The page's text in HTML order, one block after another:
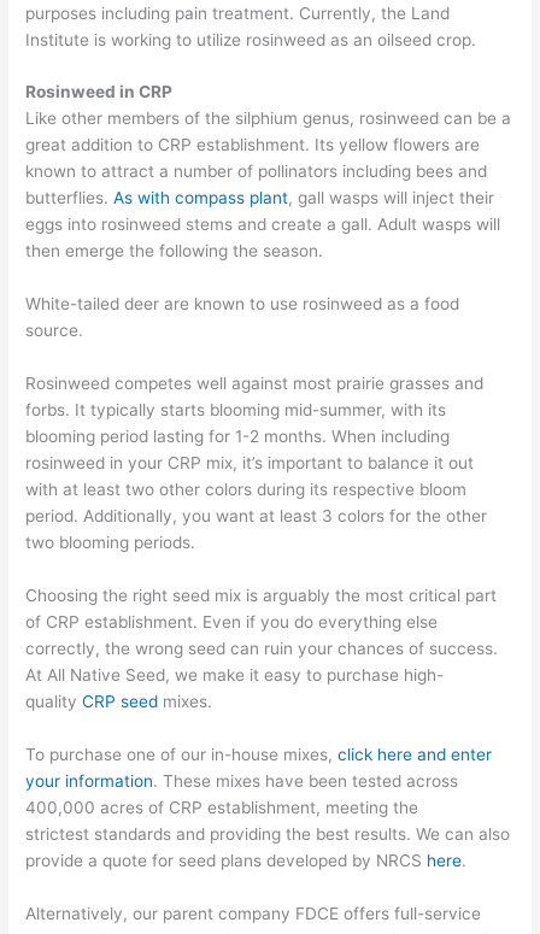
purposes including pain treatment. Currently, the Land
Institute is working to utilize rosinweed as an oilseed crop.
Rosinweed in CRP
Like other members of the silphium genus, rosinweed can be a
great addition to CRP establishment. Its yellow flowers are
known to attracta number of pollinators including bees and
butterflies. As withcompass plant, gall wasps will inject their
eggs into rosinweed stems and create a gall. Adult wasps will
then emerge the following the season.
White-tailed deerare known to use rosinweed as a food
source.
Rosinweedcompetes well against most prairie grasses and
forbs. It typically starts blooming mid-summer, with its
blooming period lasting for 1-2 months. When including
rosinweed in your CRP mix, it’s important to balance it out
withat least two other colors during its respective bloom
period. Additionally, you want at least 3 colors for the other
two blooming periods.
Choosing the right seed mix is arguably the most critical part
of CRP establishment. Even if you do everything else
correctly,the wrong seed can ruin your chances of success.
At All Native Seed, we make it easy to purchase high-
qualityCRP seed mixes.
To purchase one of our in-house mixes,click here and enter
your information. These mixes have been tested across
400,000 acres of CRP establishment, meeting the
strictest standards and providing the best results. Wecan also
provide a quote for seed plans developed by NRCS here.
Alternatively, our parent company FDCE offers full-service